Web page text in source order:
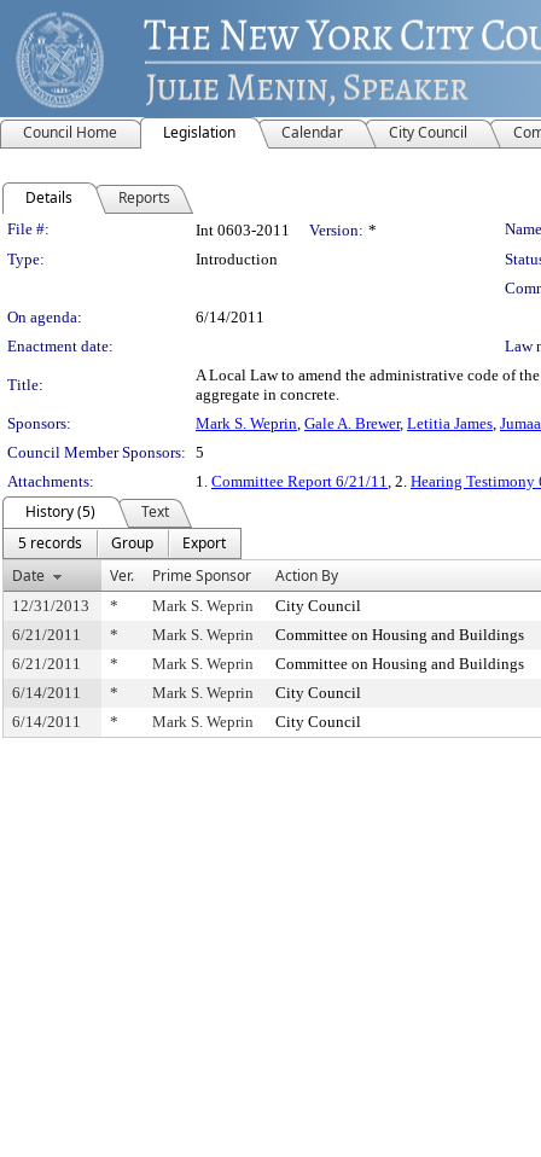
Council Home Legislation Calendar City Council
Details Reports
Legislation Details
File #: Int 0603-2011 Version: *
Type:
Introduction
On agenda:
6/14/2011
Enactment date:
Law
Title:
A Local Law to amend the administrative code of
aggregate in concrete.
Sponsors:
Mark S. Weprin, Gale A. Brewer, Letitia James,
Council Member Sponsors: 5
Attachments:
1. Committee Report 6/21/11, 2. Hearing Testimony
History (5)
Text
5 records
Group
Export
Date
Ver. Prime Sponsor Action By
12/31/2013 * Mark S. Weprin
City Council
6/21/2011
* Mark S. Weprin
Committee on Housing and Buildings
6/21/2011
* Mark S. Weprin
Committee on Housing and Buildings
6/14/2011
* Mark S. Weprin
City Council
6/14/2011
* Mark S. Weprin City Council